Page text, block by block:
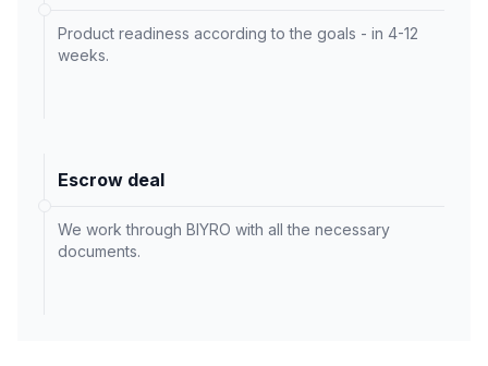
Product readiness according to the goals - in 4-12
weeks.
Escrow deal
We work through BIYRO with all the necessary
documents.